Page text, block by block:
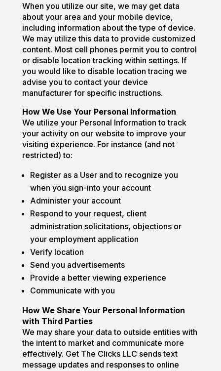
When you utilize our site, we may get data
about your area and your mobile device,
including information about the type of device.
We may utilize this data to provide customized
content. Most cell phones permit you to control
or disable location tracking within settings. If
you would like to disable location tracing we
advise you to contact your device
manufacturer for specific instructions.
How We Use Your Personal Information
We utilize your Personal Information to track
your activity on our website to improve your
visiting experience. For instance (and not
restricted) to:
Register as a User and to recognize you
when you sign-into your account
Administer your account
Respond to your request, client
administration solicitations, objections or
your employment application
Verify location
Send you advertisements
Provide a better viewing experience
Communicate with you
How We Share Your Personal Information
with Third Parties
We may share your data to outside entities with
the intent to market and communicate more
effectively. Get The Clicks LLC sends text
message updates and responses to online